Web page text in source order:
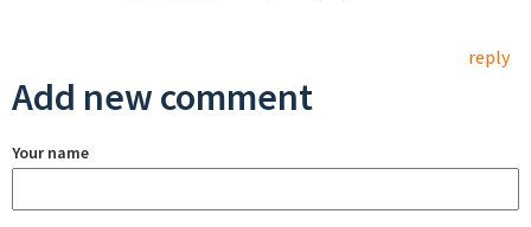
reply
Add new comment
Your name